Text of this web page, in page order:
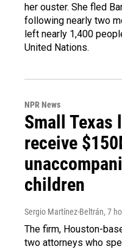
her ouster. She fled
following nearly two
left nearly 1,400
United Nations.
NPR News
Small Texas
receive
children
Sergio Martínez-Beltrán, 7
The firm, Houston-
two attorneys who